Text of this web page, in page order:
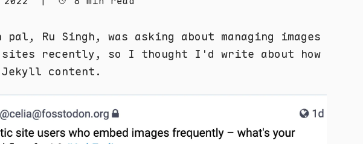
pal, Ru Singh, was asking about managing images
recently, so I thought I'd write about how
Jekyll content.